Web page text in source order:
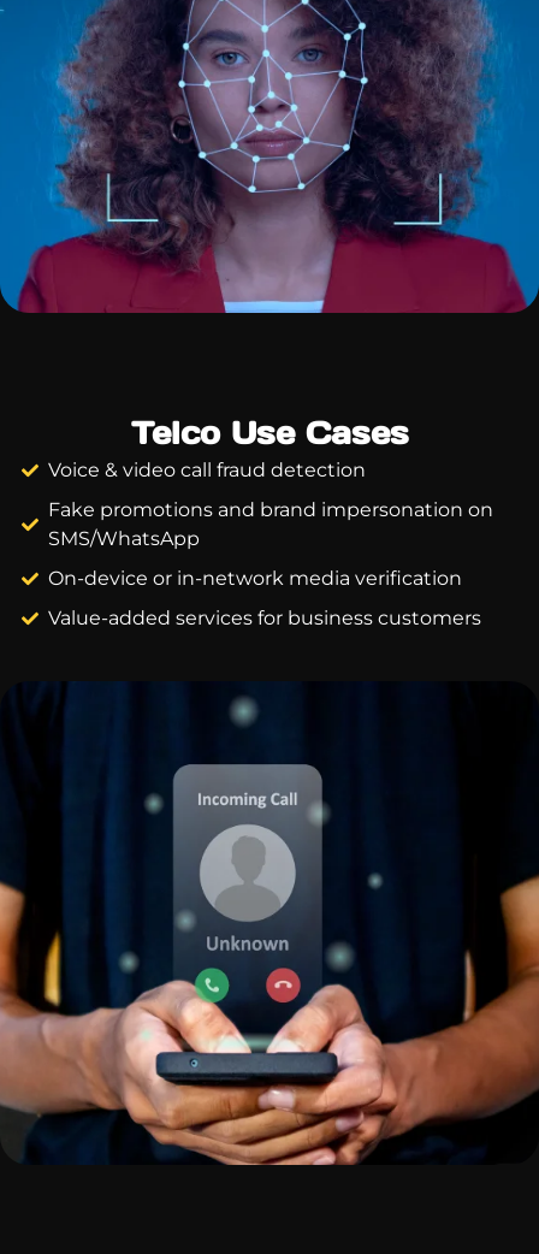
Telco Use Cases
Voice & video call fraud detection
Fake promotions and brand impersonation on
SMS/WhatsApp
On-device or in-network media verification
Value-added services for business customers